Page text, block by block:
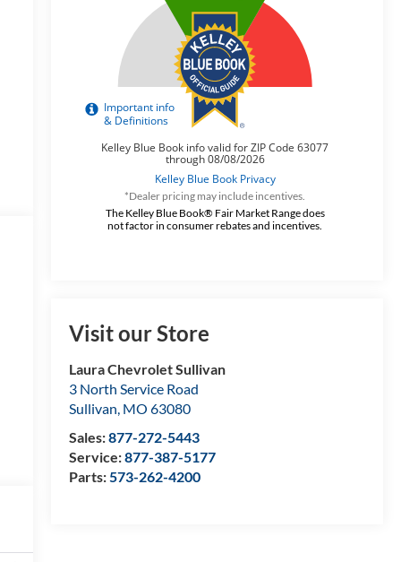
*Dealer pricing may include incentives.
The Kelley Blue Book® Fair Market Range does
not factor in consumer rebates and incentives.
Visit our Store
Laura Chevrolet Sullivan
3 North Service Road
Sullivan, MO 63080
Sales:877-272-5443
Service:877-387-5177
Parts:573-262-4200